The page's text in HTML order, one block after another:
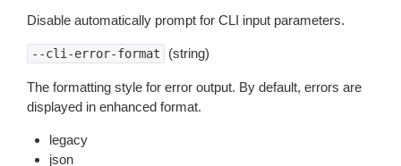
Disable automatically prompt for CLI input parameters.
--cli-error-format (string)
The formatting style for error output. By default, errors are
displayed in enhanced format.
legacy
json